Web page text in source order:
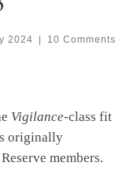
2024 10 Comments
Vigilance-class fit
originally
members.